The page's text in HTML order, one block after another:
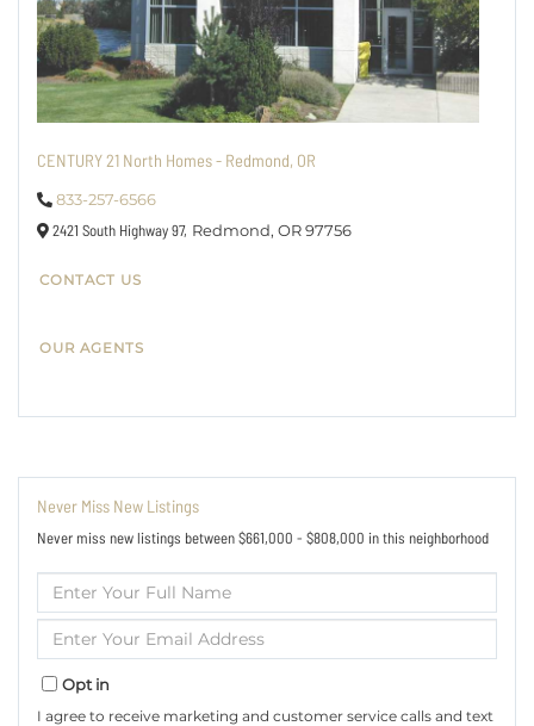
CENTURY 21 North Homes - Redmond, OR
833-257-6566
2421 South Highway 97, Redmond, OR97756
CONTACT US
OUR AGENTS
Never Miss New Listings
Never miss new listings between $661,000 - $808,000 in this neighborhood
Full
Name
Your
Opt in
I agree to receive marketing and customer service calls and text